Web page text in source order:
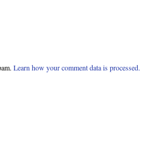
Learn how your comment data is processed.